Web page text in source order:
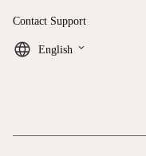
Contact Support
English keyboard_arrow_down